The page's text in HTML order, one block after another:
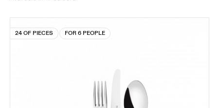
24 OF PIECES FOR 6 PEOPLE